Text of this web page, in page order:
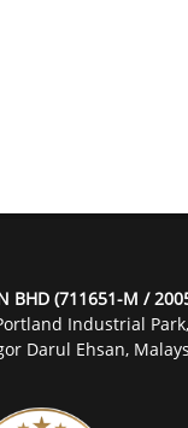
BHD (711651-M /
Industrial
Darul Ehsan,